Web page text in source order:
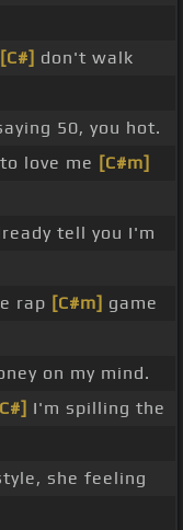
[C#] don't walk
50, you hot.
love me [C#m]
tell you I'm
rap [C#m] game
on my mind.
I'm spilling the
she feeling